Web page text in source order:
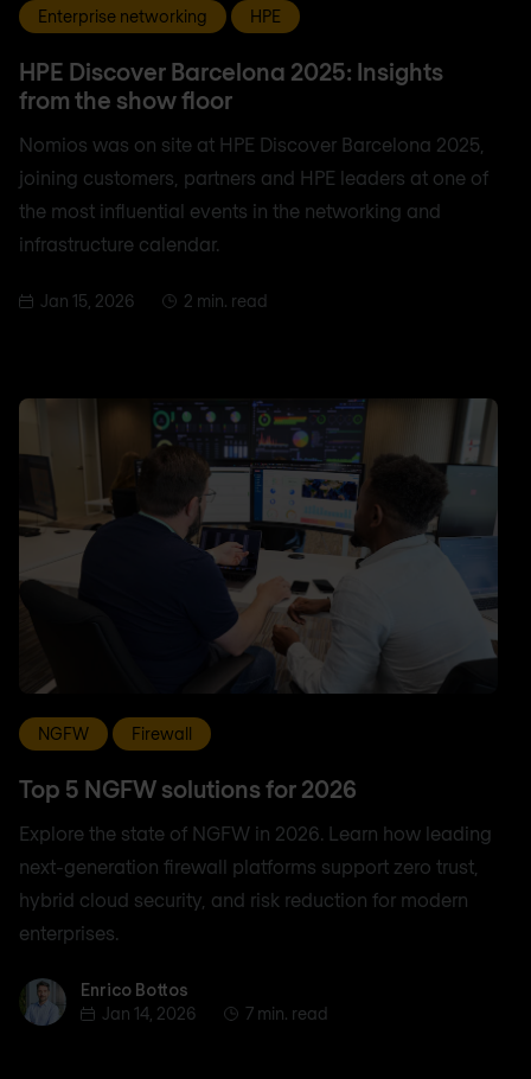
Enterprise networking HPE
HPE Discover Barcelona 2025: Insights
from the show floor
Nomios was on site at HPE Discover Barcelona 2025,
joining customers, partners and HPE leaders at one of
the most influential events in the networking and
infrastructure calendar.
Jan 15, 2026 2 min. read
NGFW Firewall
Top 5 NGFW solutions for 2026
Explore the state of NGFW in 2026. Learn how leading
next-generation firewall platforms support zero trust,
hybrid cloud security, and risk reduction for modern
enterprises.
Enrico BottosEnrico Bottos
Jan 14, 2026
7 min. read